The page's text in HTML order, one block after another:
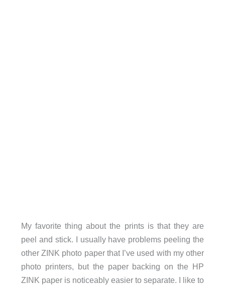
My favorite thing about the prints is that they are
peel and stick. I usually have problems peeling the
other ZINK photo paper that I’ve used with my other
photo printers, but the paper backing on the HP
ZINK paper is noticeably easier to separate. I like to